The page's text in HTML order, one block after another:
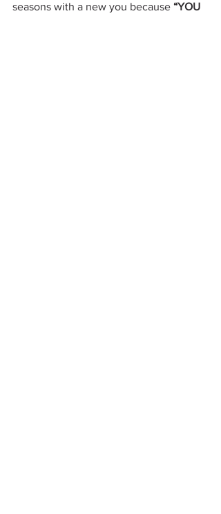
seasons with a new you because “YOU